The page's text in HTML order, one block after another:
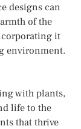
designs can
of the
it
environment.
with plants,
life to the
that thrive